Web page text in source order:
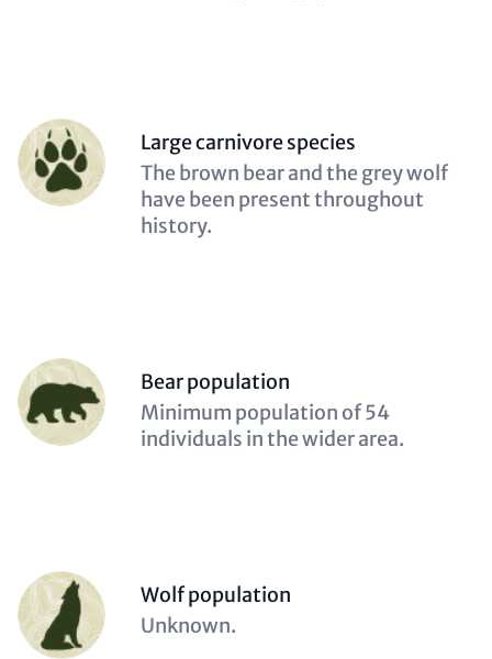
Person
(optional)
Large carnivore species
Description
(optional)
The brown bear and the grey wolf
have been present throughout
history.
Person
(optional)
Bear population
Description
(optional)
Minimum population of 54
individuals in the wider area.
Person
(optional)
Wolf population
Description
Unknown.